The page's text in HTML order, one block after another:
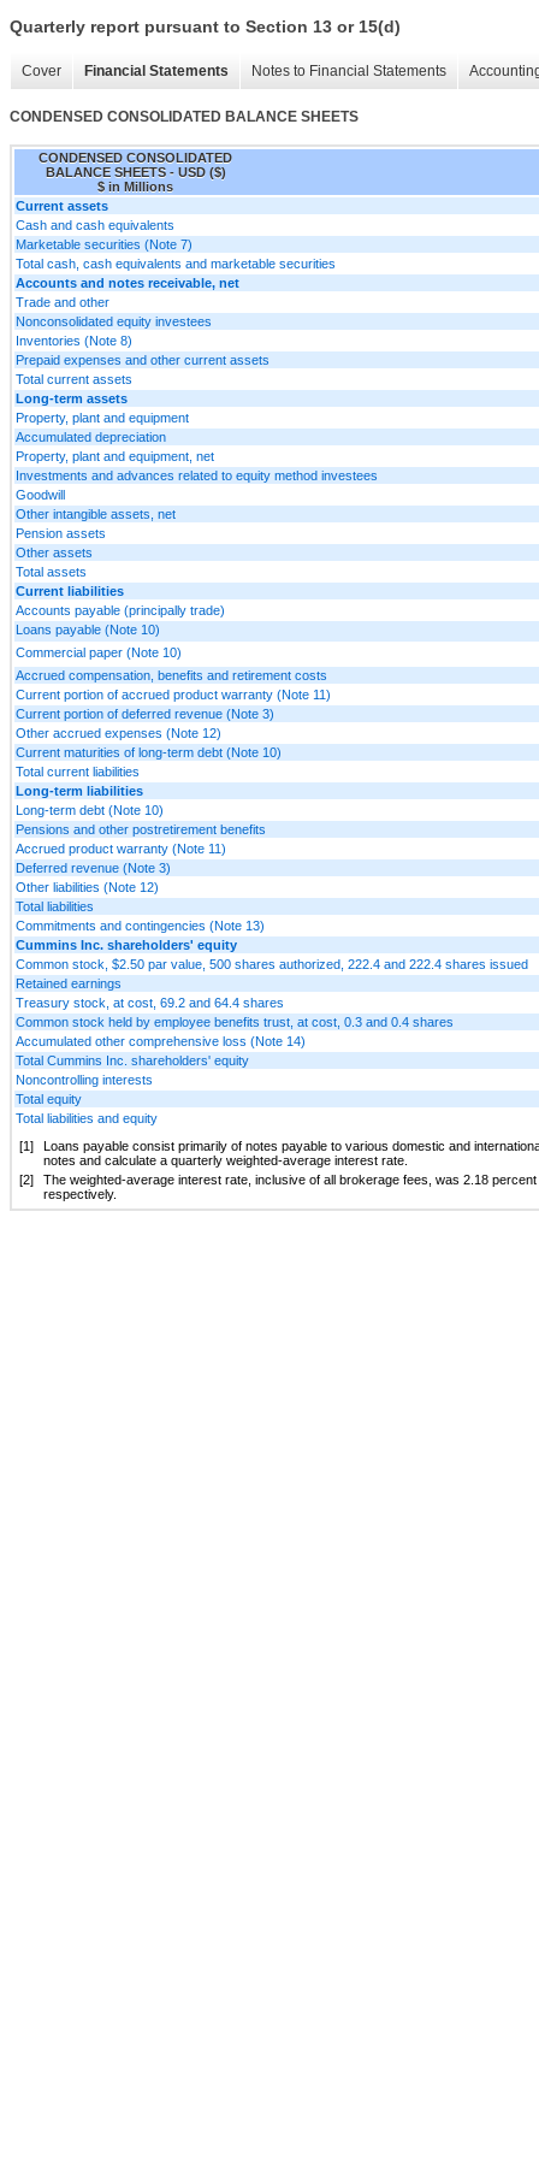
Quarterly report pursuant to Section 13 or 15(d)
Cover Financial Statements Notes to Financial Statements
CONDENSED CONSOLIDATED BALANCE SHEETS
CONDENSED CONSOLIDATED
BALANCE SHEETS - USD ($)
$ in Millions
Current assets
Cash and cash equivalents
Marketable securities (Note 7)
Total cash, cash equivalents and marketable securities
Accounts and notes receivable, net
Trade and other
Nonconsolidated equity investees
Inventories (Note 8)
Prepaid expenses and other current assets
Total current assets
Long-term assets
Property, plant and equipment
Accumulated depreciation
Property, plant and equipment, net
Investments and advances related to equity method investees
Goodwill
Other intangible assets, net
Pension assets
Other assets
Total assets
Current liabilities
Accounts payable (principally trade)
Loans payable (Note 10)
Commercial paper (Note 10)
Accrued compensation, benefits and retirement costs
Current portion of accrued product warranty (Note 11)
Current portion of deferred revenue (Note 3)
Other accrued expenses (Note 12)
Current maturities of long-term debt (Note 10)
Total current liabilities
Long-term liabilities
Long-term debt (Note 10)
Pensions and other postretirement benefits
Accrued product warranty (Note 11)
Deferred revenue (Note 3)
Other liabilities (Note 12)
Total liabilities
Commitments and contingencies (Note 13)
Cummins Inc. shareholders' equity
Common stock, $2.50 par value, 500 shares authorized, 222.4 and 222.4 shares issued
Retained earnings
Treasury stock, at cost, 69.2 and 64.4 shares
Common stock held by employee benefits trust, at cost, 0.3 and 0.4 shares
Accumulated other comprehensive loss (Note 14)
Total Cummins Inc. shareholders' equity
Noncontrolling interests
Total equity
Total liabilities and equity
[1]
Loans payable consist primarily of notes payable to various domestic and
notes and calculate a quarterly weighted-average interest rate.
[2]
The weighted-average interest rate, inclusive of all brokerage fees, was 2.18 percent
respectively.